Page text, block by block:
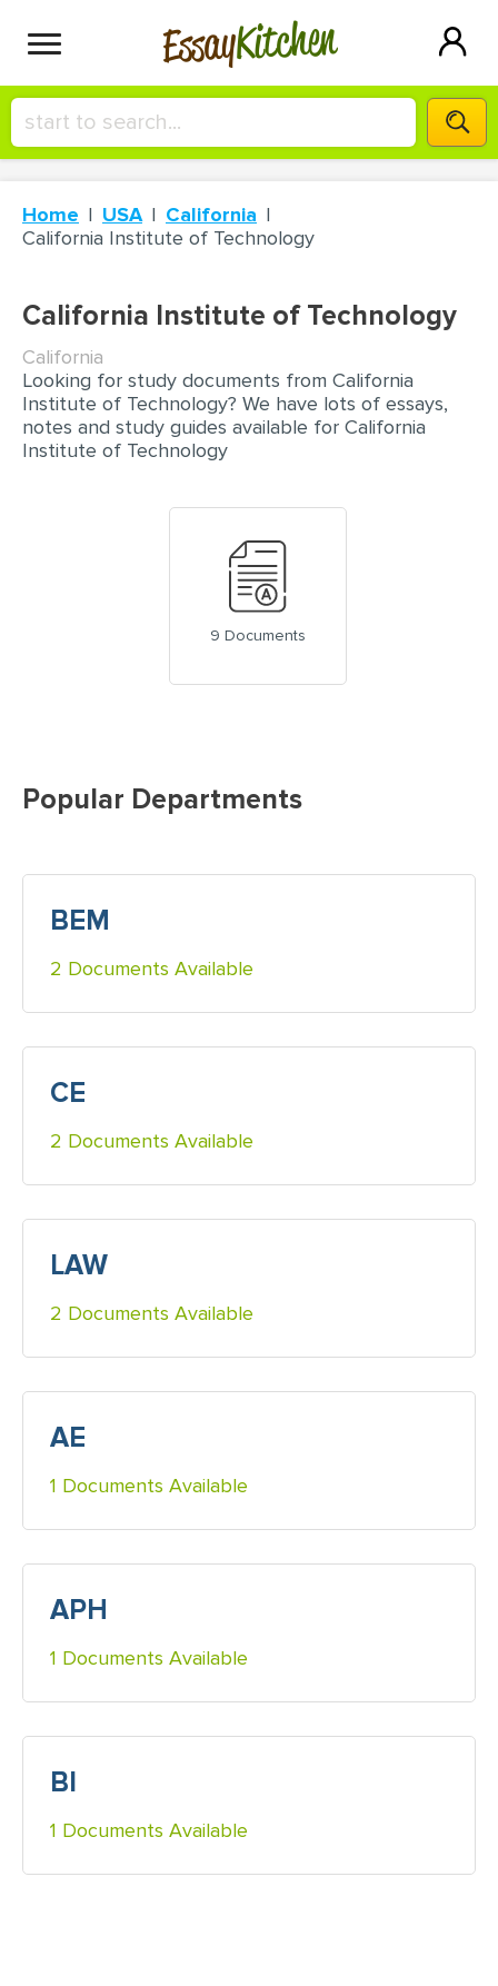
EssayKitchen
HIRE A+ WRITER!
СONTACT US
BLOG
SIGN IN
Home USA
California
California Institute of Technology
California Institute of Technology
California
Looking for study documents from California
Institute of Technology? We have lots of essays,
notes and study guides available for California
Institute of Technology
9 Documents
Popular Departments
BEM
2 Documents Available
CE
2 Documents Available
LAW
2 Documents Available
AE
1 Documents Available
APH
1 Documents Available
BI
1 Documents Available